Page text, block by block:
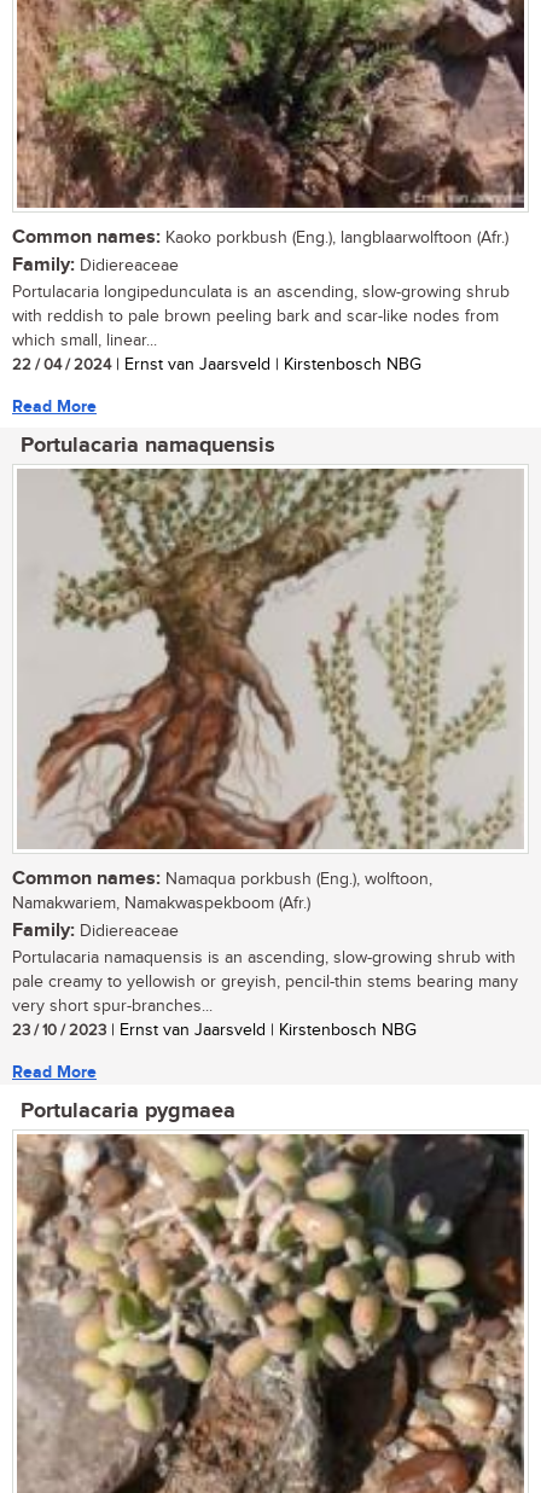
Common names: Kaoko porkbush (Eng.), langblaarwolftoon (Afr.)
Family: Didiereaceae
Portulacaria longipedunculata is an ascending, slow-growing shrub
with reddish to pale brown peeling bark and scar-like nodes from
which small, linear...
22 / 04 / 2024| Ernst van Jaarsveld | Kirstenbosch NBG
Read More
Portulacaria namaquensis
Common names: Namaqua porkbush (Eng.), wolftoon,
Namakwariem, Namakwaspekboom (Afr.)
Family: Didiereaceae
Portulacaria namaquensis is an ascending, slow-growing shrub with
pale creamy to yellowish or greyish, pencil-thin stems bearing many
very short spur-branches...
23 / 10 / 2023 | Ernst van Jaarsveld | Kirstenbosch NBG
Read More
Portulacaria pygmaea